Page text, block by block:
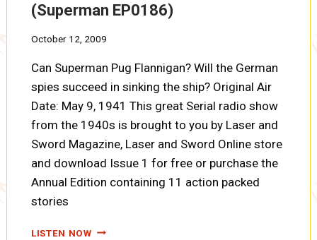
(Superman EP0186)
October 12, 2009
Can Superman Pug Flannigan? Will the German
spies succeed in sinking the ship? Original Air
Date: May 9, 1941 This great Serial radio show
from the 1940s is brought to you by Laser and
Sword Magazine, Laser and Sword Online store
and download Issue 1 for free or purchase the
Annual Edition containing 11 action packed
stories
LISTEN NOWTHE